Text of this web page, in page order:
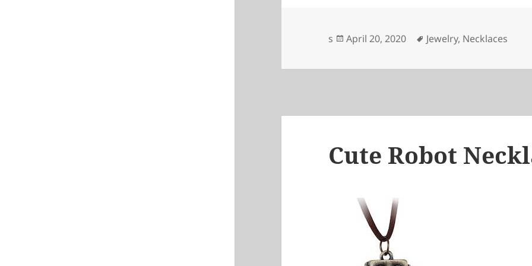
s
Posted
April 20, 2020 Tags
Jewelry, Necklaces
Cute Robot